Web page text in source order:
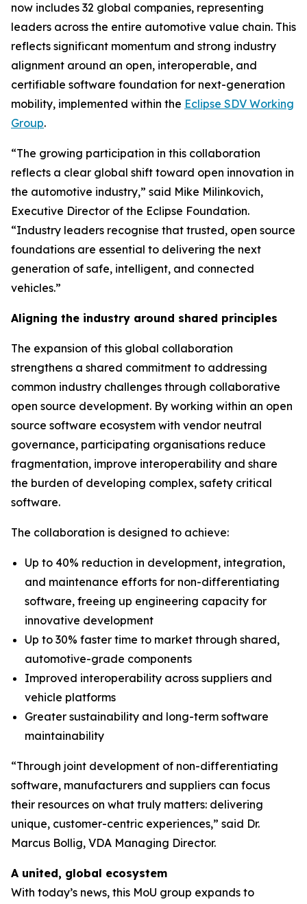
now includes 32 global companies, representing
leaders across the entire automotive value chain. This
reflects significant momentum and strong industry
alignment around an open, interoperable, and
certifiable software foundation for next-generation
mobility, implemented within the Eclipse SDV Working
Group.
“The growing participation in this collaboration
reflects a clear global shift toward open innovation in
the automotive industry,” said Mike Milinkovich,
Executive Director of the Eclipse Foundation.
“Industry leaders recognise that trusted, open source
foundations are essential to delivering the next
generation of safe, intelligent, and connected
vehicles.”
Aligning the industry around shared principles
The expansion of this global collaboration
strengthens a shared commitment to addressing
common industry challenges through collaborative
open source development. By working within an open
source software ecosystem with vendor neutral
governance, participating organisations reduce
fragmentation, improve interoperability and share
the burden of developing complex, safety critical
software.
The collaboration is designed to achieve:
Up to 40% reduction in development, integration,
and maintenance efforts for non-differentiating
software, freeing up engineering capacity for
innovative development
Up to 30% faster time to market through shared,
automotive-grade components
Improved interoperability across suppliers and
vehicle platforms
Greater sustainability and long-term software
maintainability
“Through joint development of non-differentiating
software, manufacturers and suppliers can focus
their resources on what truly matters: delivering
unique, customer-centric experiences,” said Dr.
Marcus Bollig, VDA Managing Director.
A united, global ecosystem
With today’s news, this MoU group expands to